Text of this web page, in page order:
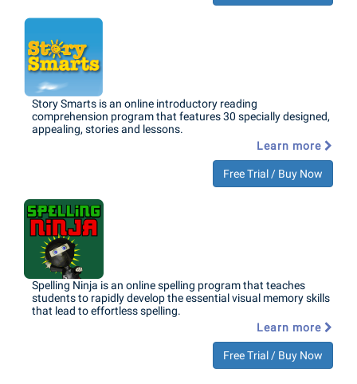
Story Smarts is an online introductory reading
comprehension program that features 30 specially designed,
appealing, stories and lessons.
Learn more
Free Trial / Buy Now
Spelling Ninja is an online spelling program that teaches
students to rapidly develop the essential visual memory skills
that lead to effortless spelling.
Learn more
Free Trial / Buy Now